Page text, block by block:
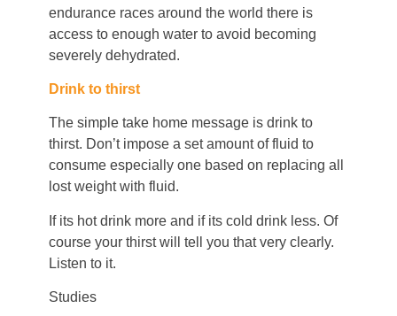
endurance races around the world there is
access to enough water to avoid becoming
severely dehydrated.
Drink to thirst
The simple take home message is drink to
thirst. Don’t impose a set amount of fluid to
consume especially one based on replacing all
lost weight with fluid.
If its hot drink more and if its cold drink less. Of
course your thirst will tell you that very clearly.
Listen to it.
Studies